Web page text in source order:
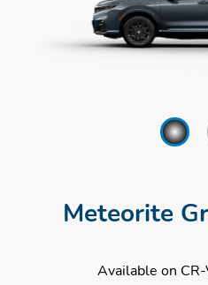
Meteorite
Available on